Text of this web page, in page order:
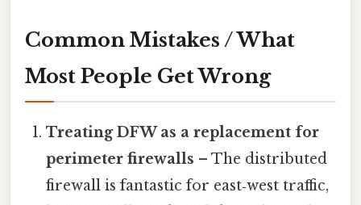
Common Mistakes / What
Most People Get Wrong
Treating DFW as a replacement for
perimeter firewalls – The distributed
firewall is fantastic for east‑west traffic,